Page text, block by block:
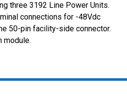
three 3192 Line Power Units.
connections for -48Vdc
50-pin facility-side connector.
module.